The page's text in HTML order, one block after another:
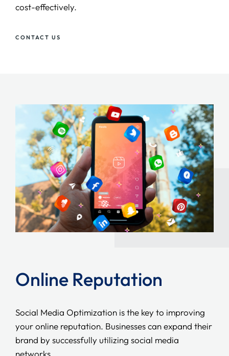
cost-effectively.
CONTACT US
Online Reputation
Social Media Optimization is the key to improving
your online reputation. Businesses can expand their
brand by successfully utilizing social media
networks.